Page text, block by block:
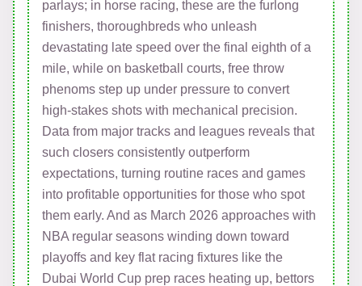
parlays; in horse racing, these are the furlong
finishers, thoroughbreds who unleash
devastating late speed over the final eighth of a
mile, while on basketball courts, free throw
phenoms step up under pressure to convert
high-stakes shots with mechanical precision.
Data from major tracks and leagues reveals that
such closers consistently outperform
expectations, turning routine races and games
into profitable opportunities for those who spot
them early. And as March 2026 approaches with
NBA regular seasons winding down toward
playoffs and key flat racing fixtures like the
Dubai World Cup prep races heating up, bettors